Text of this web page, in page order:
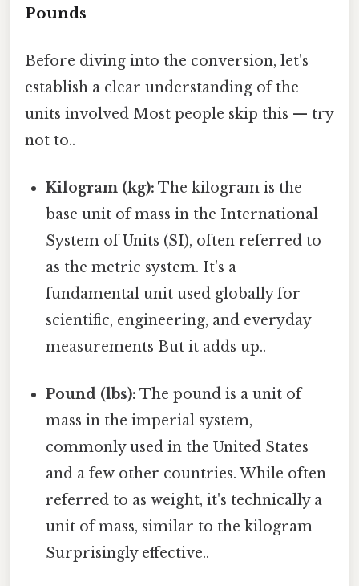
Pounds
Before diving into the conversion, let's
establish a clear understanding of the
units involved Most people skip this — try
not to..
Kilogram (kg): The kilogram is the
base unit of mass in the International
System of Units (SI), often referred to
as the metric system. It's a
fundamental unit used globally for
scientific, engineering, and everyday
measurements But it adds up..
Pound (lbs): The pound is a unit of
mass in the imperial system,
commonly used in the United States
and a few other countries. While often
referred to as weight, it's technically a
unit of mass, similar to the kilogram
Surprisingly effective..